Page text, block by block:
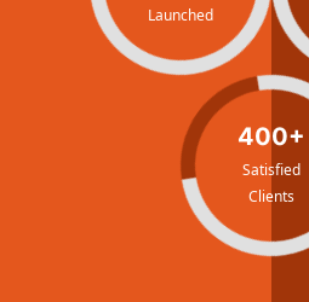
Launched
400+
Satisfied
Clients